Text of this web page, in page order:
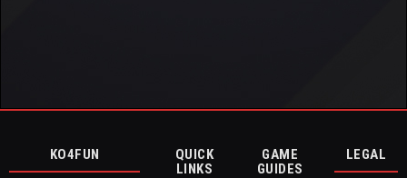
KO4FUN
QUICK
LINKS
GAME
GUIDES
LEGAL